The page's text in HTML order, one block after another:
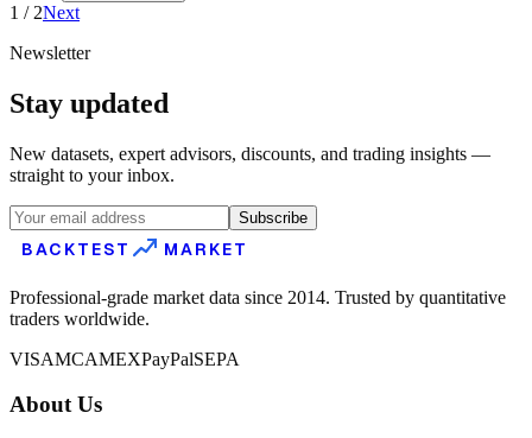
1 / 2Next
Newsletter
Stay updated
New datasets, expert advisors, discounts, and trading insights —
straight to your inbox.
Subscribe
BACKTEST MARKET
Professional-grade market data since 2014. Trusted by quantitative
traders worldwide.
VISAMCAMEXPayPalSEPA
About Us